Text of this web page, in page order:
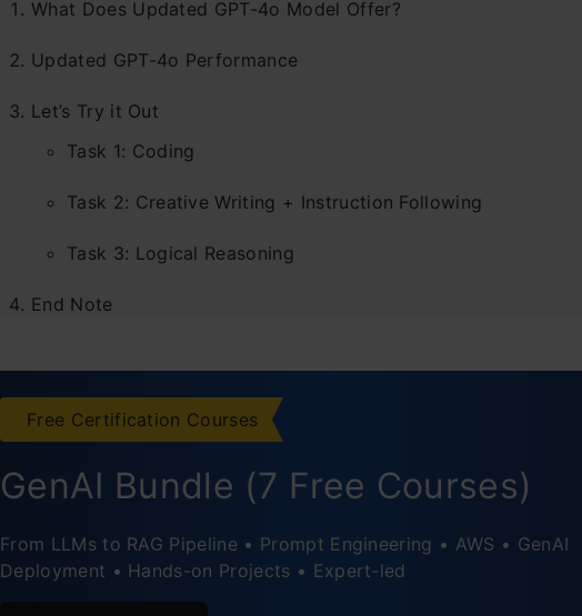
What Does Updated GPT-4o Model Offer?
Updated GPT-4o Performance
Let’s Try it Out
Task 1: Coding
Task 2: Creative Writing + Instruction Following
Task 3: Logical Reasoning
End Note
Free Certification Courses
GenAI Bundle (7 Free Courses)
From LLMs to RAG Pipeline • Prompt Engineering • AWS • GenAI
Deployment • Hands-on Projects • Expert-led